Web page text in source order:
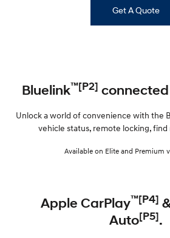
Get A Quote
Bluelink™[P2]
Unlock a world of convenience with the
vehicle status, remote locking, find
Available on Elite and Premium
Apple CarPlay™[P4]
Auto[P5].